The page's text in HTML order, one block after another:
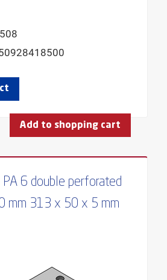
Add to shopping cart
6 double perforated
mm 313 x 50 x 5 mm